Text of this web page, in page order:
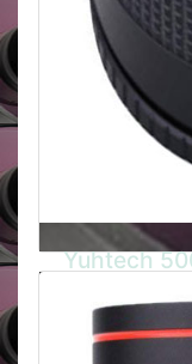
Yuhtech
Yuhtech
lightweight
mount. It